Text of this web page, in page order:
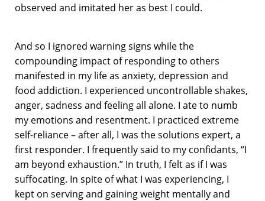
observed and imitated her as best I could.
And so I ignored warning signs while the
compounding impact of responding to others
manifested in my life as anxiety, depression and
food addiction. I experienced uncontrollable shakes,
anger, sadness and feeling all alone. I ate to numb
my emotions and resentment. I practiced extreme
self-reliance – after all, I was the solutions expert, a
first responder. I frequently said to my confidants, “I
am beyond exhaustion.” In truth, I felt as if I was
suffocating. In spite of what I was experiencing, I
kept on serving and gaining weight mentally and